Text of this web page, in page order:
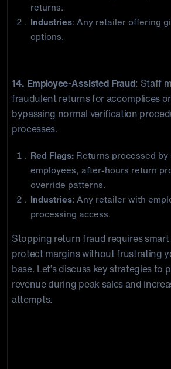
returns.
Industries: Any retailer offering
options.
14. Employee-Assisted Fraud: Staff
fraudulent returns for accomplices
bypassing normal verification
processes.
Red Flags: Returns processed
employees, after-hours return
override patterns.
Industries: Any retailer with
processing access.
Stopping return fraud requires
protect margins without frustrating
base. Let’s discuss key strategies to
revenue during peak sales and
attempts.